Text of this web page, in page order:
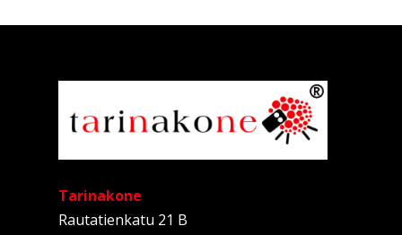
Tarinakone
Rautatienkatu 21 B